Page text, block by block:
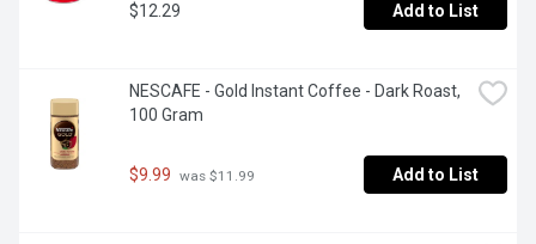
$12.29 Add to List
NESCAFE - Gold Instant Coffee - Dark Roast,
100 Gram
$9.99 was $11.99 Add to List